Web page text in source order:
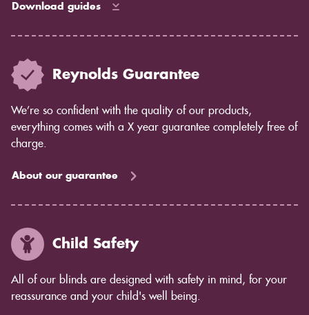
Download guides
Reynolds Guarantee
We’re so confident with the quality of our products,
everything comes with a X year guarantee completely free of
charge.
About our guarantee
Child Safety
All of our blinds are designed with safety in mind, for your
reassurance and your child's well being.